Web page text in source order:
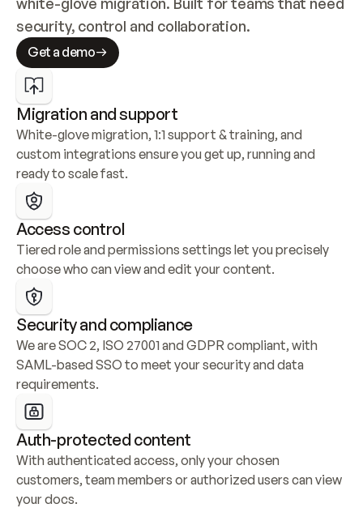
security, control and collaboration.
Get a demo
Migration and support
White-glove migration, 1:1 support & training, and
custom integrations ensure you get up, running and
ready to scale fast.
Access control
Tiered role and permissions settings let you precisely
choose who can view and edit your content.
Security and compliance
We are SOC 2, ISO 27001 and GDPR compliant, with
SAML-based SSO to meet your security and data
requirements.
Auth-protected content
With authenticated access, only your chosen
customers, team members or authorized users can view
your docs.